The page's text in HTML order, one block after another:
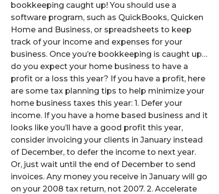
bookkeeping caught up! You should use a
software program, such as QuickBooks, Quicken
Home and Business, or spreadsheets to keep
track of your income and expenses for your
business. Once you’re bookkeeping is caught up…
do you expect your home business to have a
profit or a loss this year? If you have a profit, here
are some tax planning tips to help minimize your
home business taxes this year: 1. Defer your
income. If you have a home based business and it
looks like you’ll have a good profit this year,
consider invoicing your clients in January instead
of December, to defer the income to next year.
Or, just wait until the end of December to send
invoices. Any money you receive in January will go
on your 2008 tax return, not 2007. 2. Accelerate